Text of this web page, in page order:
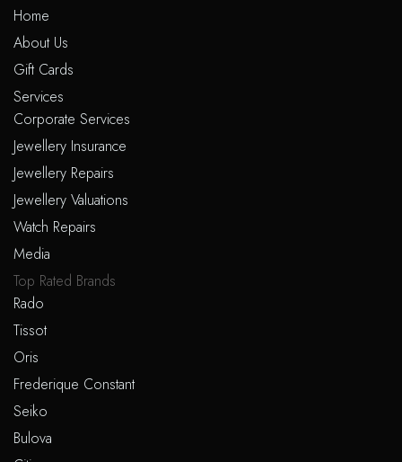
Home
About Us
Gift Cards
Services
Corporate Services
Jewellery Insurance
Jewellery Repairs
Jewellery Valuations
Watch Repairs
Media
Top Rated Brands
Rado
Tissot
Oris
Frederique Constant
Seiko
Bulova